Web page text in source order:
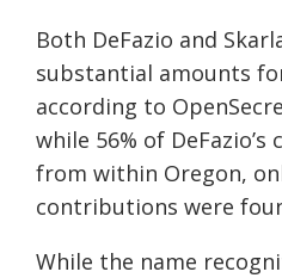
Both DeFazio and
substantial amounts
according to
while 56% of
from within Oregon,
contributions were
While the name